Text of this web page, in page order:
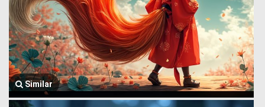
Similar